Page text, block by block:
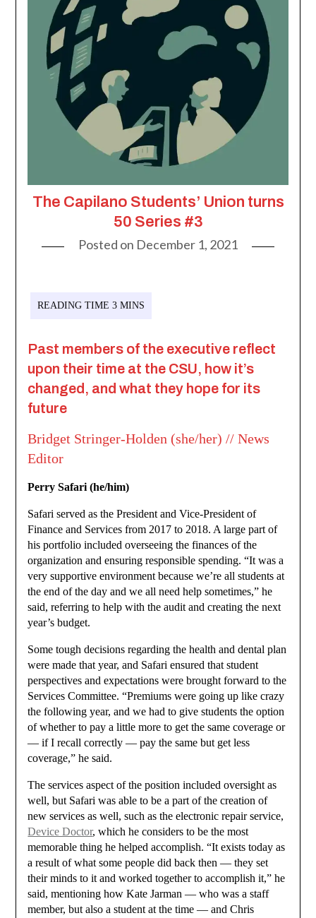
The Capilano Students’ Union turns
50 Series #3
Posted on December 1, 2021
Past members of the executive reflect
upon their time at the CSU, how it’s
changed, and what they hope for its
future
Bridget Stringer-Holden (she/her) // News
Editor
Perry Safari (he/him)
Safari served as the President and Vice-President of
Finance and Services from 2017 to 2018. A large part of
his portfolio included overseeing the finances of the
organization and ensuring responsible spending. “It was a
very supportive environment because we’re all students at
the end of the day and we all need help sometimes,” he
said, referring to help with the audit and creating the next
year’s budget.
Some tough decisions regarding the health and dental plan
were made that year, and Safari ensured that student
perspectives and expectations were brought forward to the
Services Committee. “Premiums were going up like crazy
the following year, and we had to give students the option
of whether to pay a little more to get the same coverage or
— if I recall correctly — pay the same but get less
coverage,” he said.
The services aspect of the position included oversight as
well, but Safari was able to be a part of the creation of
new services as well, such as the electronic repair service,
Device Doctor, which he considers to be the most
memorable thing he helped accomplish. “It exists today as
a result of what some people did back then — they set
their minds to it and worked together to accomplish it,” he
said, mentioning how Kate Jarman — who was a staff
member, but also a student at the time — and Chris